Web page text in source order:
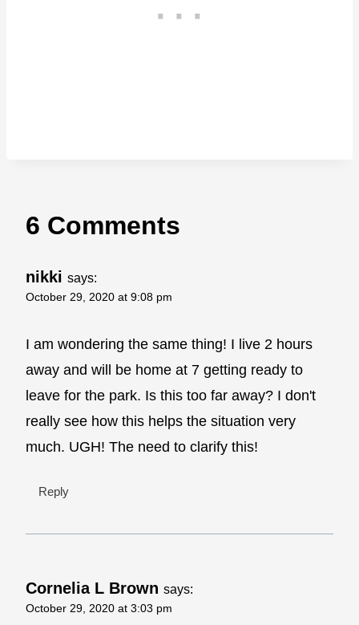
6 Comments
nikki says:
October 29, 2020 at 9:08 pm
I am wondering the same thing! I live 2 hours
away and will be home at 7 getting ready to
leave for the park. Is this too far away? I don't
really see how this helps the situation very
much. UGH! The need to clarify this!
Reply
Cornelia L Brown says:
October 29, 2020 at 3:03 pm